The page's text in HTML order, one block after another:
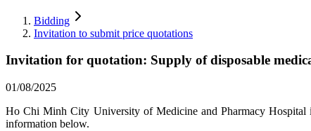
Bidding
Invitation to submit price quotations
Invitation for quotation: Supply of disposable
01/08/2025
Ho Chi Minh City University of Medicine and Pharmacy Hospital
information below.